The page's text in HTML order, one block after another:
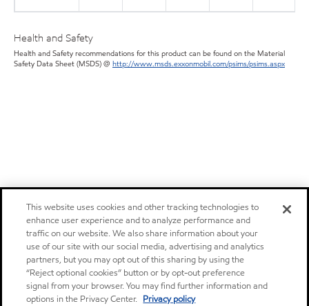
Health and Safety
Health and Safety recommendations for this product can be found on the Material
Safety Data Sheet (MSDS) @ http://www.msds.exxonmobil.com/psims/psims.aspx
This website uses cookies and other tracking technologies to
enhance user experience and to analyze performance and
traffic on our website. We also share information about your
use of our site with our social media, advertising and analytics
partners, but you may opt out of this sharing by using the
“Reject optional cookies” button or by opt-out preference
signal from your browser. You may find further information and
options in the Privacy Center. Privacy policy